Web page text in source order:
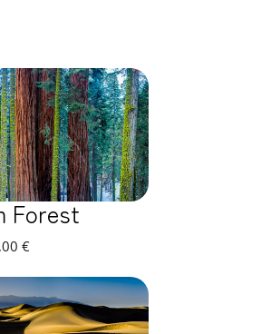
Forest
€